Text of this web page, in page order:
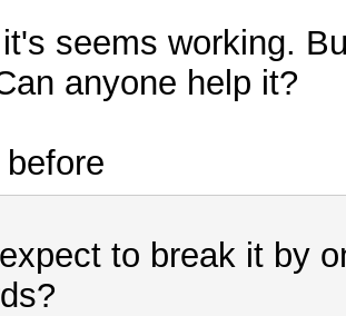
seems working.
anyone help it?
to break it by